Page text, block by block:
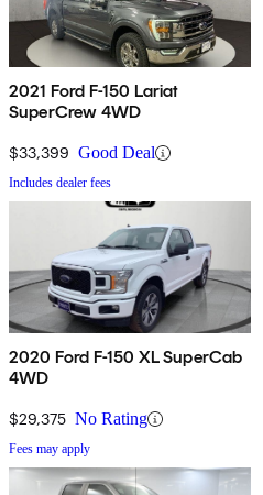
2021 Ford F-150 Lariat
SuperCrew 4WD
$33,399 Good Deal
Includes dealer fees
2020 Ford F-150 XL SuperCab
4WD
$29,375 No Rating
Fees may apply